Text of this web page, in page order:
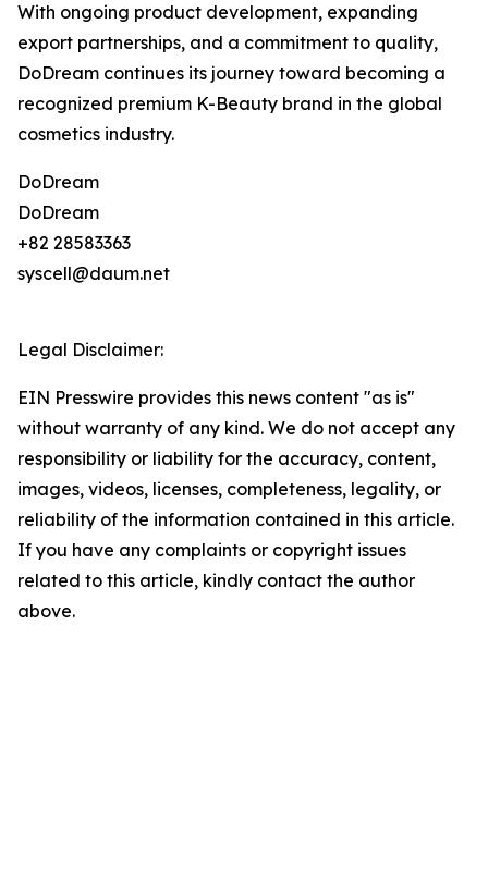
With ongoing product development, expanding
export partnerships, and a commitment to quality,
DoDream continues its journey toward becoming a
recognized premium K-Beauty brand in the global
cosmetics industry.
DoDream
DoDream
+82 28583363
syscell@daum.net
Legal Disclaimer:
EIN Presswire provides this news content "as is"
without warranty of any kind. We do not accept any
responsibility or liability for the accuracy, content,
images, videos, licenses, completeness, legality, or
reliability of the information contained in this article.
If you have any complaints or copyright issues
related to this article, kindly contact the author
above.